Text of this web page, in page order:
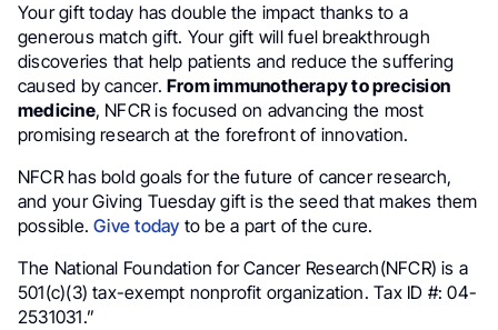
Your gift today has double the impact thanks to a
generous match gift. Your gift will fuel breakthrough
discoveries that help patients and reduce the suffering
caused by cancer.From immunotherapy to precision
medicine, NFCR is focused on advancing the most
promising research at the forefront of innovation.
NFCR has bold goals for the future of cancer research,
and your Giving Tuesday gift is the seed that makes them
possible.Give today to be a part of the cure.
The National Foundation for Cancer Research(NFCR) is a
501(c)(3) tax-exempt nonprofit organization. Tax ID #: 04-
2531031.”